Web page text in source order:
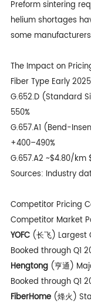
Preform sintering
helium shortages
some
The Impact on
Fiber Type Early
G.652.D (Standard
550%
G.657.A1 (Bend-
+400–490%
G.657.A2 ~$4.80/
Sources: Industry
Competitor Pricing
Competitor Market
YOFC(长飞) Largest
Booked through Q1
Hengtong(亨通)
Booked through Q1
FiberHome(烽火)